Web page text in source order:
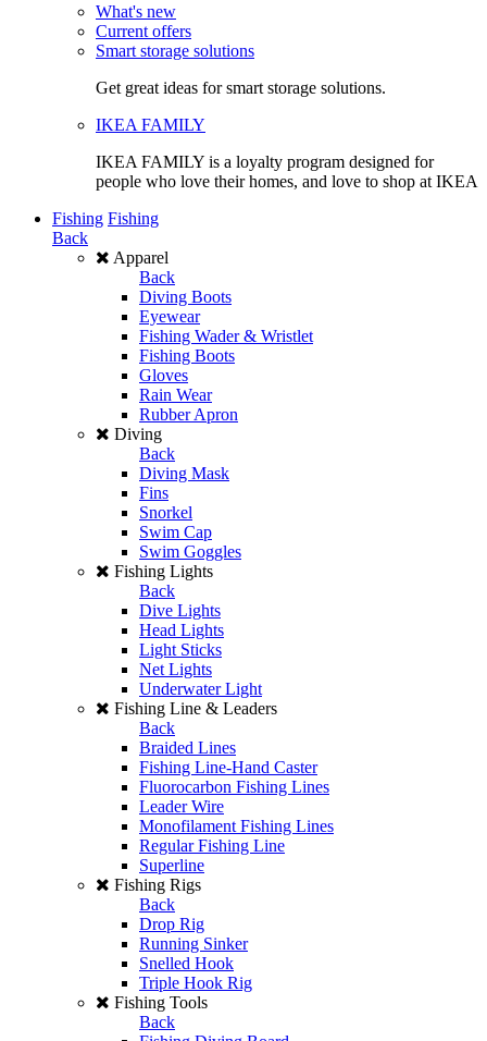
What's new
Current offers
Smart storage solutions
Get great ideas for smart storage solutions.
IKEA FAMILY
IKEA FAMILY is a loyalty program designed for
people who love their homes, and love to shop at IKEA
Fishing Fishing
Back
Apparel
Back
Diving Boots
Eyewear
Fishing Wader & Wristlet
Fishing Boots
Gloves
Rain Wear
Rubber Apron
Diving
Back
Diving Mask
Fins
Snorkel
Swim Cap
Swim Goggles
Fishing Lights
Back
Dive Lights
Head Lights
Light Sticks
Net Lights
Underwater Light
Fishing Line & Leaders
Back
Braided Lines
Fishing Line-Hand Caster
Fluorocarbon Fishing Lines
Leader Wire
Monofilament Fishing Lines
Regular Fishing Line
Superline
Fishing Rigs
Back
Drop Rig
Running Sinker
Snelled Hook
Triple Hook Rig
Fishing Tools
Back